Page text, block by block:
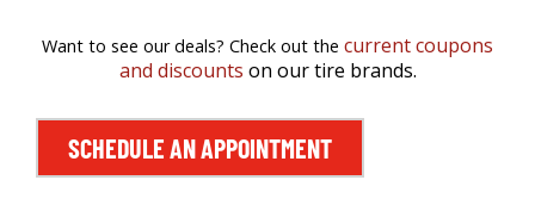
Want to see our deals? Check out the current coupons
and discounts on our tire brands.
SCHEDULE AN APPOINTMENT